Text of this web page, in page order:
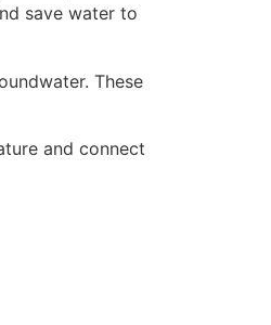
save water to
These
and connect